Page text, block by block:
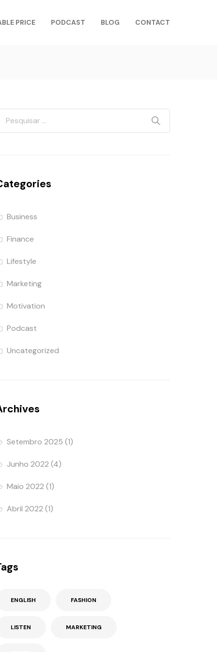
PRICE PODCAST BLOG CONTACT
Business
Finance
Lifestyle
Marketing
Motivation
Podcast
Uncategorized
Setembro 2025 (1)
Junho 2022 (4)
Maio 2022 (1)
Abril 2022 (1)
ENGLISH FASHION
LISTEN MARKETING